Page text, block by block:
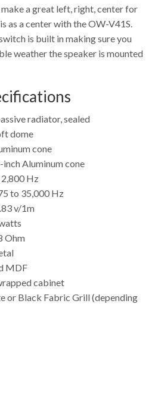
a great left, right, center for
as a center with the OW-V41S.
is built in making sure you
weather the speaker is mounted
radiator, sealed
dome
cone
Aluminum cone
Hz
to 35,000 Hz
v/1m
Ohm
MDF
cabinet
or Black Fabric Grill (depending